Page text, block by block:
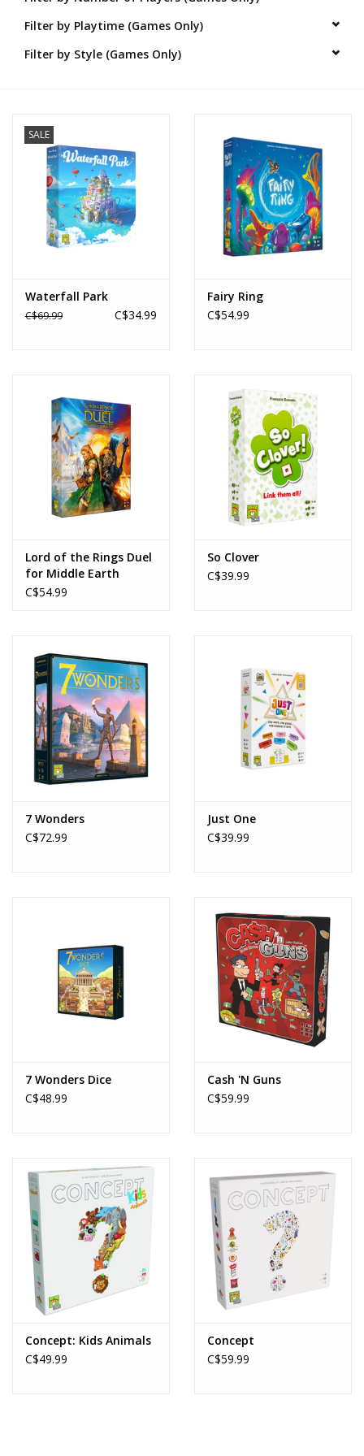
Novelties
Filter by Playtime (Games Only)
Filter by Style (Games Only)
SALE
Waterfall Park
C$69.99 C$34.99
Fairy Ring
C$54.99
Lord of the Rings Duel
for Middle Earth
C$54.99
So Clover
C$39.99
7 Wonders
C$72.99
Just One
C$39.99
7 Wonders Dice
C$48.99
Cash 'N Guns
C$59.99
Concept: Kids Animals
C$49.99
Concept
C$59.99